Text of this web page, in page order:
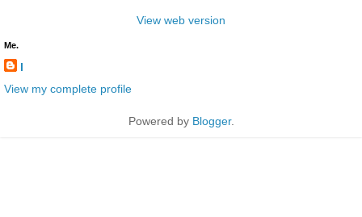
View web version
Me.
l
View my complete profile
Powered by Blogger.